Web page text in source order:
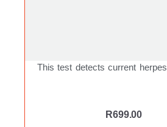
This test detects current
R699.00